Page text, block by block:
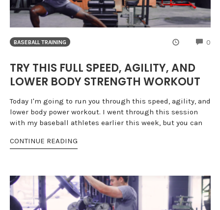
BASEBALL TRAINING 0
TRY THIS FULL SPEED, AGILITY, AND
LOWER BODY STRENGTH WORKOUT
Today I'm going to run you through this speed, agility, and
lower body power workout. I went through this session
with my baseball athletes earlier this week, but you can
CONTINUE READING